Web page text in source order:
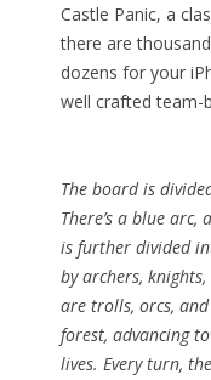
Castle Panic, a
there are
dozens for your
well crafted team-
The board is
There’s a blue
is further divided
by archers,
are trolls, orcs,
forest, advancing
lives. Every turn,